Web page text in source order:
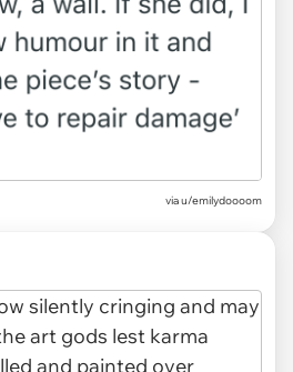
via u/emilydoooom